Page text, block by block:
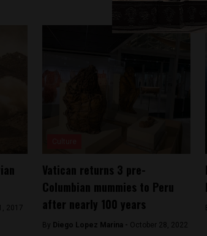
2017
Vatican returns 3 pre-
Columbian mummies to Peru
after nearly 100 years
By Diego Lopez Marina - October 28, 2022